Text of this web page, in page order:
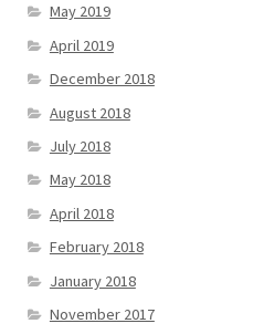
May 2019
April 2019
December 2018
August 2018
July 2018
May 2018
April 2018
February 2018
January 2018
November 2017